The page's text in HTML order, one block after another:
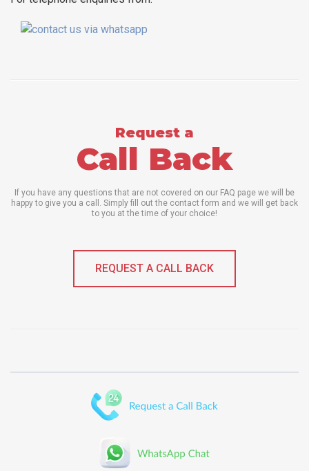
Request a
Call Back
If you have any questions that are not covered on our FAQ page we will be
happy to give you a call. Simply fill out the contact form and we will get back
to you at the time of your choice!
REQUEST A CALL BACK